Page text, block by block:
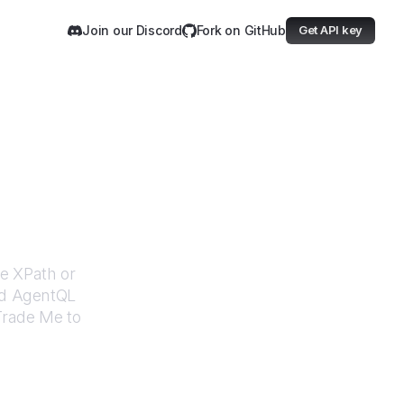
Join our Discord Fork on GitHub Get API key
XPath or
AgentQL
Me to